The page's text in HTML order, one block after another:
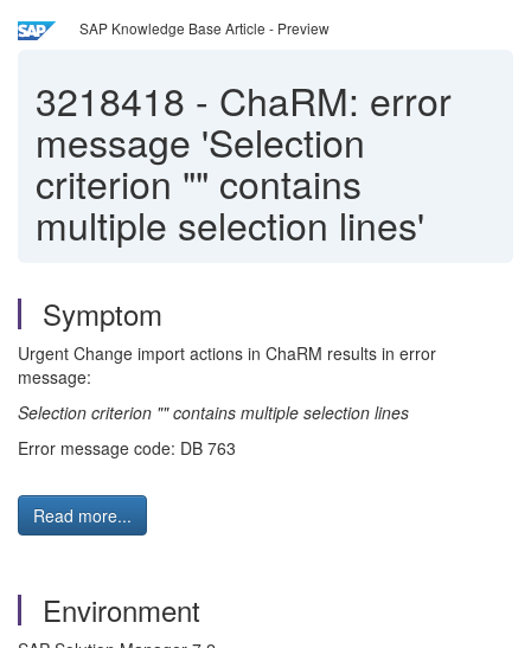
SAP Knowledge Base Article - Preview
3218418 - ChaRM: error
message 'Selection
criterion "" contains
multiple selection lines'
Symptom
Urgent Change import actions in ChaRM results in error
message:
Selection criterion "" contains multiple selection lines
Error message code: DB 763
Read more...
Environment